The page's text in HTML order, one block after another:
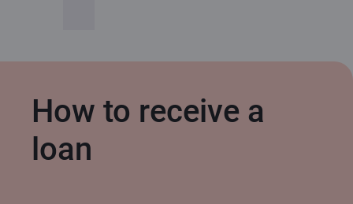
How to receive a
loan